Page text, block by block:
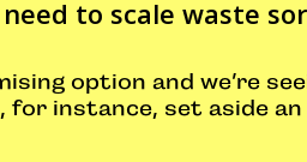
to scale waste
option and we’re
for instance, set aside